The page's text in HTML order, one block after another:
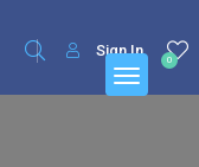
0
Sign In